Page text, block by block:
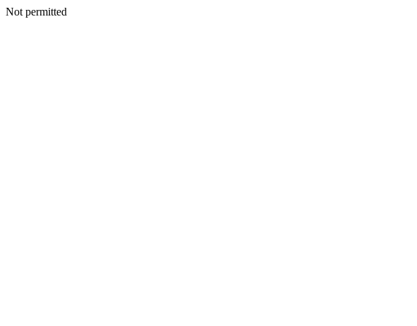
Not permitted